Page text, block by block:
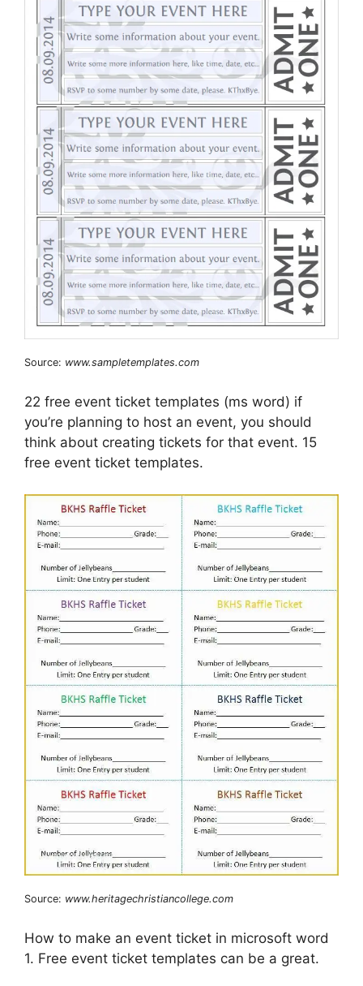
Source: www.sampletemplates.com
22 free event ticket templates (ms word) if
you’re planning to host an event, you should
think about creating tickets for that event. 15
free event ticket templates.
Source: www.heritagechristiancollege.com
How to make an event ticket in microsoft word
1. Free event ticket templates can be a great.